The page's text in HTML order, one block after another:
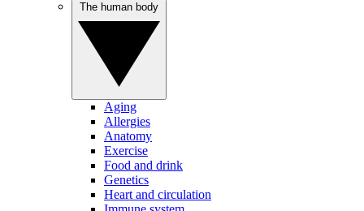
Aging
Allergies
Anatomy
Exercise
Food and drink
Genetics
Heart and circulation